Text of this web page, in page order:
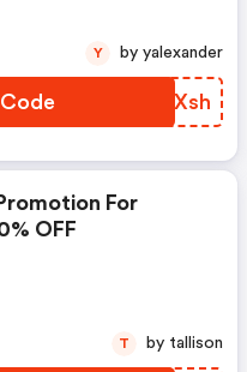
TGYXsh
Y by yalexander
For
OFF
T by tallison